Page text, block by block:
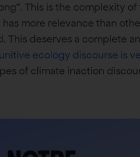
This is the complexity
more relevance than
This deserves a complete
ecology discourse is
of climate inaction